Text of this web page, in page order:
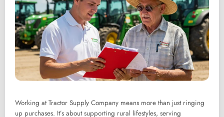
Working at Tractor Supply Company means more than just ringing
up purchases. It’s about supporting rural lifestyles, serving